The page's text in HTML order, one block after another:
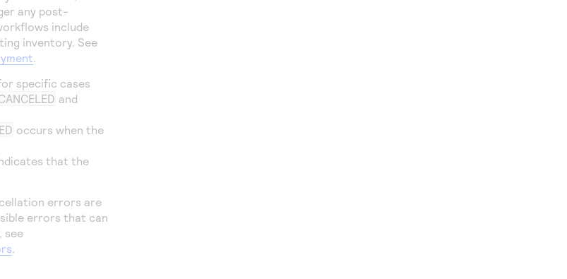
any post-
include
inventory. See
.
specific cases
and
occurs when the
that the
errors are
errors that can
see
.